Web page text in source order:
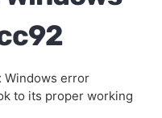
Windows error
to its proper working